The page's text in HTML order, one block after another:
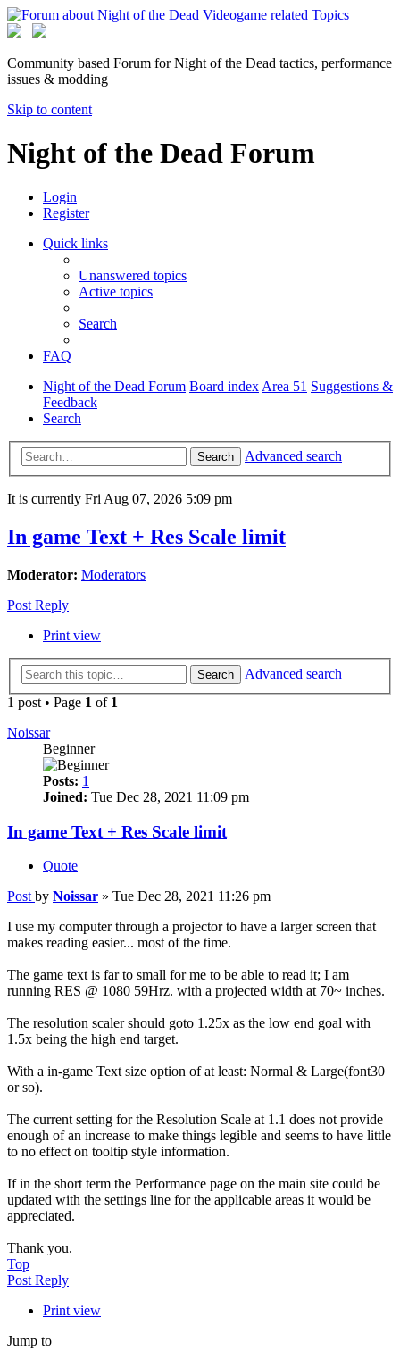
Community based Forum for Night of the Dead tactics, performance
issues & modding
Skip to content
Night of the Dead Forum
Login
Register
Quick links
Unanswered topics
Active topics
Search
FAQ
Night of the Dead Forum Board index Area 51 Suggestions &
Feedback
Search
Search Advanced search
It is currently Fri Aug 07, 2026 5:09 pm
In game Text + Res Scale limit
Moderator: Moderators
Post Reply
Print view
Search
Advanced search
1 post • Page 1 of 1
Noissar
Beginner
Posts: 1
Joined: Tue Dec 28, 2021 11:09 pm
In game Text + Res Scale limit
Quote
Post by Noissar » Tue Dec 28, 2021 11:26 pm
I use my computer through a projector to have a larger screen that
makes reading easier... most of the time.
The game text is far to small for me to be able to read it; I am
running RES @ 1080 59Hrz. with a projected width at 70~ inches.
The resolution scaler should goto 1.25x as the low end goal with
1.5x being the high end target.
With a in-game Text size option of at least: Normal & Large(font30
or so).
The current setting for the Resolution Scale at 1.1 does not provide
enough of an increase to make things legible and seems to have little
to no effect on tooltip style information.
If in the short term the Performance page on the main site could be
updated with the settings line for the applicable areas it would be
appreciated.
Thank you.
Top
Post Reply
Print view
Jump to